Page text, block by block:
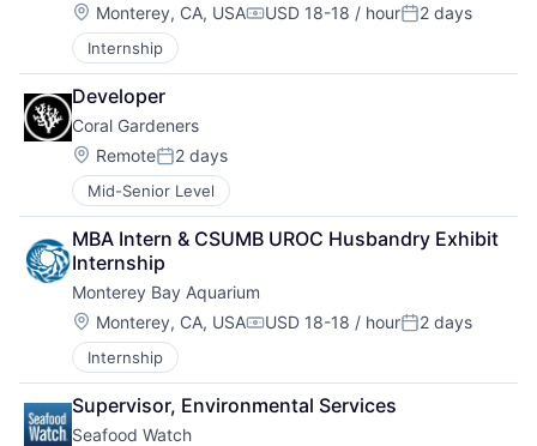
Location:
Monterey, CA, USACompensation:
USD 18-18 / hourPosted:
2 days
Internship
Developer
Coral Gardeners
Location:
RemotePosted:
2 days
Mid-Senior Level
MBA Intern & CSUMB UROC Husbandry Exhibit
Internship
Monterey Bay Aquarium
Location:
Monterey, CA, USACompensation:
USD 18-18 / hourPosted:
2 days
Internship
Supervisor, Environmental Services
Seafood Watch